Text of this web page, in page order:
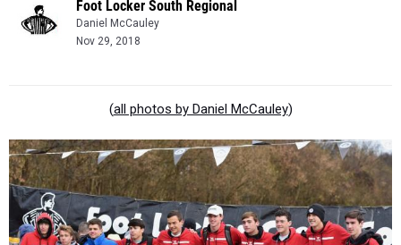
Foot Locker South Regional
Daniel McCauley
Nov 29, 2018
(all photos by Daniel McCauley)